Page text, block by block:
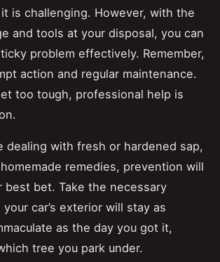
is challenging. However, with the
and tools at your disposal, you can
problem effectively. Remember,
action and regular maintenance.
too tough, professional help is
dealing with fresh or hardened sap,
remedies, prevention will
best bet. Take the necessary
car’s exterior will stay as
as the day you got it,
tree you park under.